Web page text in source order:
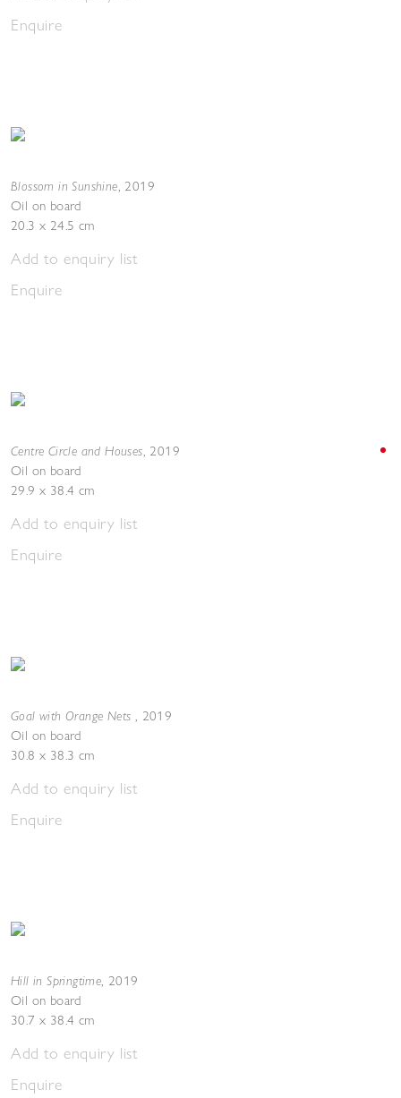
Enquire
Blossom in Sunshine, 2019
Oil on board
20.3 x 24.5 cm
Add to enquiry list
Enquire
Centre Circle and Houses, 2019
Oil on board
29.9 x 38.4 cm
Add to enquiry list
Enquire
Goal with Orange Nets , 2019
Oil on board
30.8 x 38.3 cm
Add to enquiry list
Enquire
Hill in Springtime, 2019
Oil on board
30.7 x 38.4 cm
Add to enquiry list
Enquire